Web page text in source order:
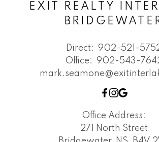
EXIT REALTY
Direct: 902-521-
Office: 902-543-
Office Address:
271 North Street